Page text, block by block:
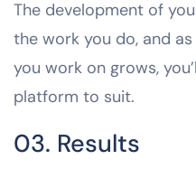
The development of
the work you do, and
you work on grows,
platform to suit.
03. Results